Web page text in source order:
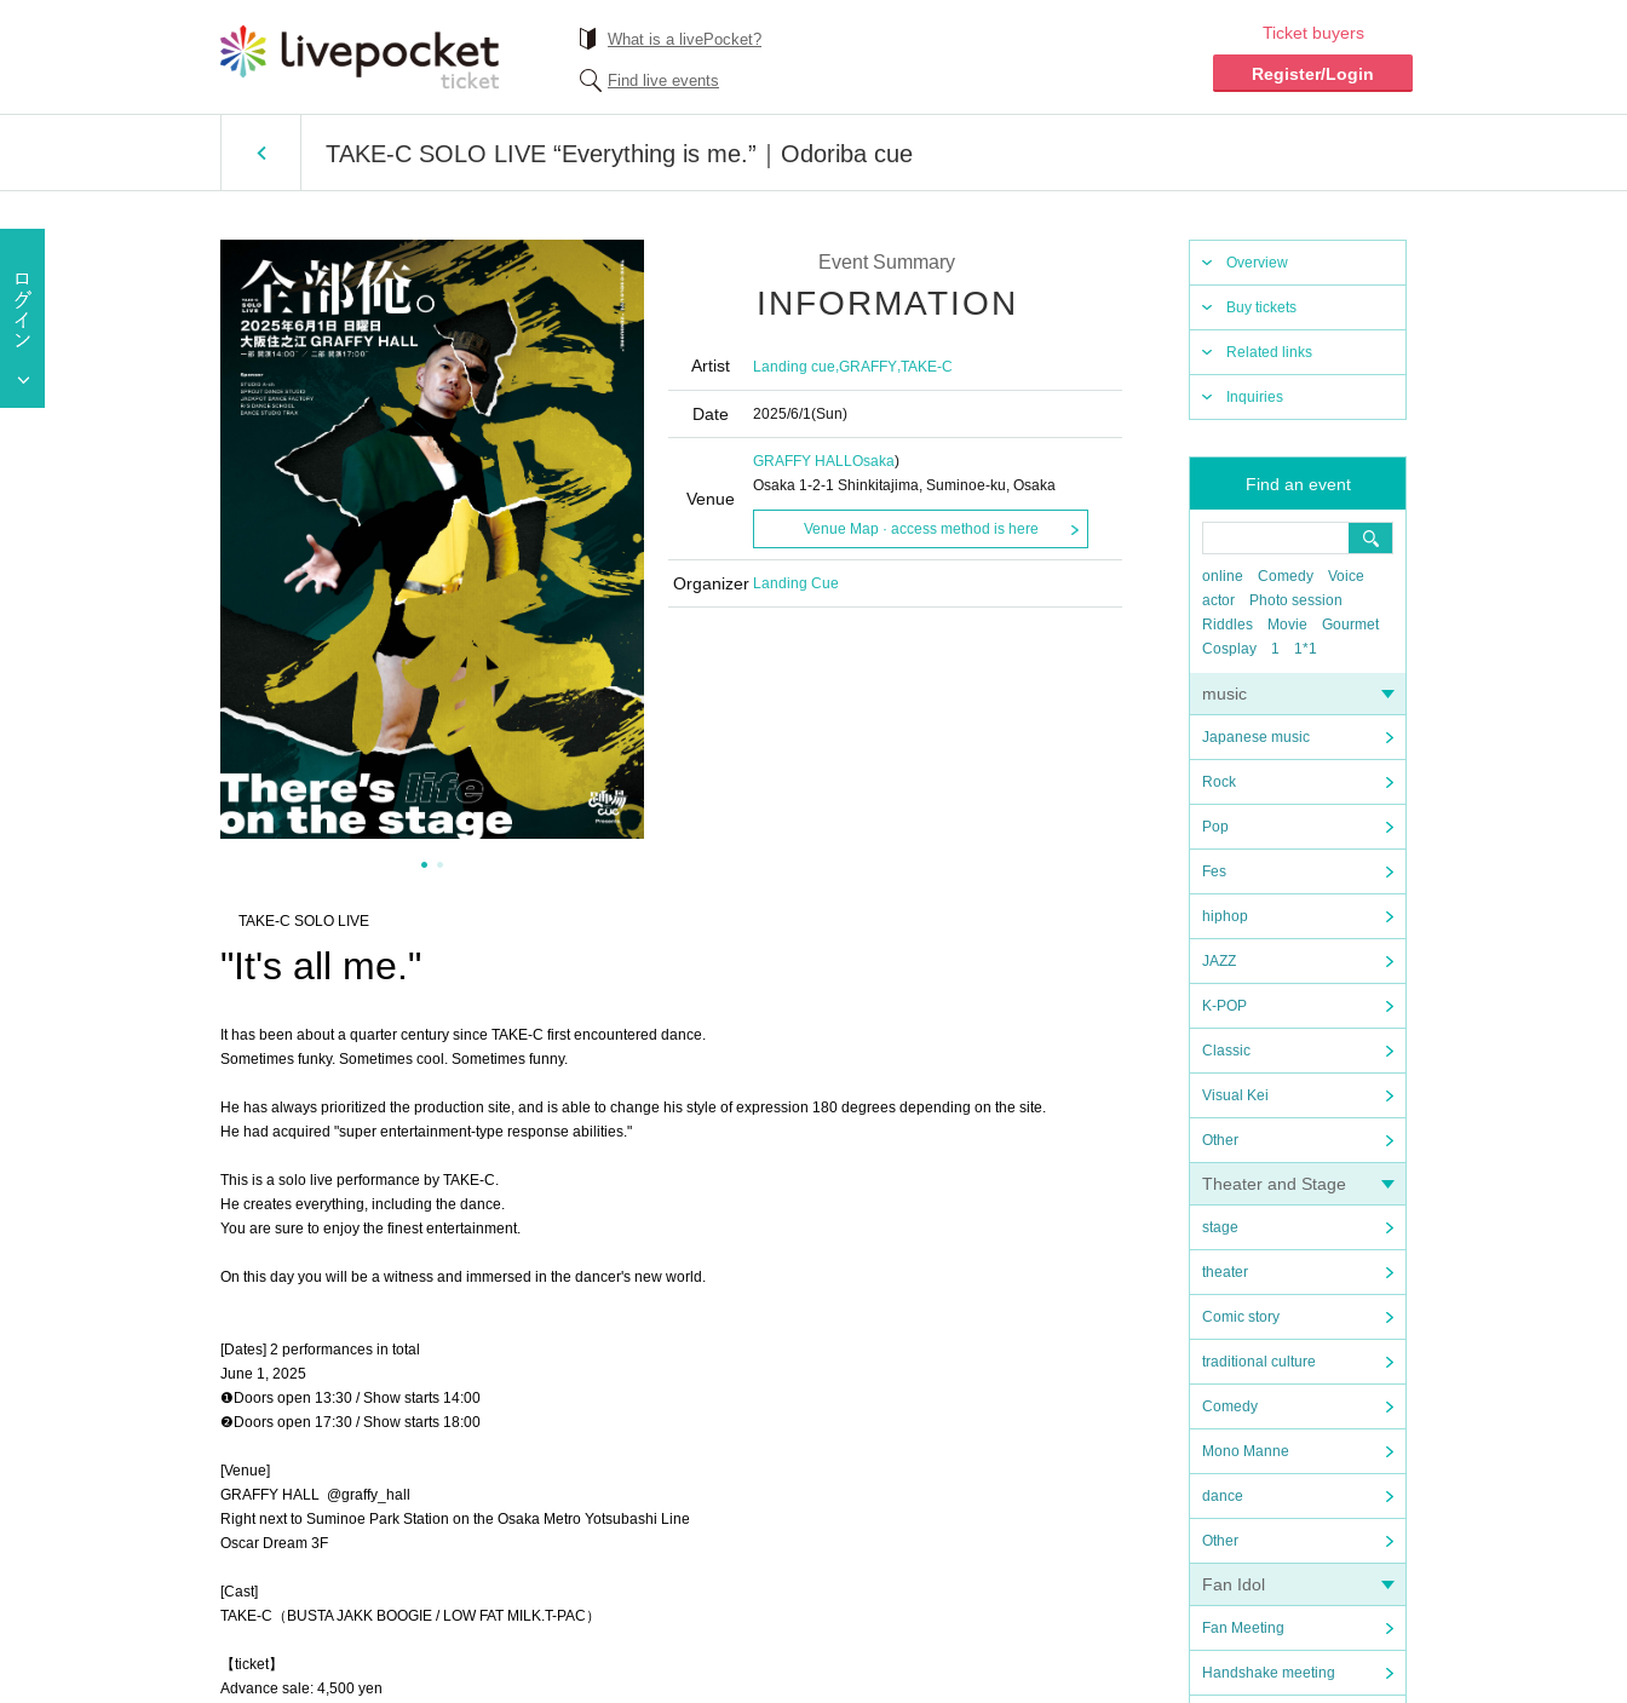
What is a livePocket?
Find live events
Ticket buyers
Register/Login
TAKE-C SOLO LIVE “Everything is me.”｜Odoriba cue
Overview
Buy tickets
Related links
Inquiries
Find an event
online Comedy
Voice
actor
Photo session
Riddles
Movie
Gourmet
Cosplay
1 1*1
music
Japanese music
Rock
Pop
Fes
hiphop
JAZZ
K-POP
Classic
Visual Kei
Other
Theater and Stage
stage
theater
Comic story
traditional culture
Comedy
Mono Manne
dance
Other
Fan Idol
Fan Meeting
Handshake meeting
Event Summary
INFORMATION
Artist Landing cue,GRAFFY,TAKE-C
Date 2025/6/1(Sun)
Venue
GRAFFY HALLOsaka)
Osaka 1-2-1 Shinkitajima, Suminoe-ku, Osaka
Venue Map · access method is here
Organizer Landing Cue
TAKE-C SOLO LIVE
"It's all me."
It has been about a quarter century since TAKE-C first encountered dance.
Sometimes funky. Sometimes cool. Sometimes funny.
He has always prioritized the production site, and is able to change his style of expression 180 degrees depending on the site.
He had acquired "super entertainment-type response abilities."
This is a solo live performance by TAKE-C.
He creates everything, including the dance.
You are sure to enjoy the finest entertainment.
On this day you will be a witness and immersed in the dancer's new world.
[Dates] 2 performances in total
June 1, 2025
❶Doors open 13:30 / Show starts 14:00
❷Doors open 17:30 / Show starts 18:00
[Venue]
GRAFFY HALL @graffy_hall
Right next to Suminoe Park Station on the Osaka Metro Yotsubashi Line
Oscar Dream 3F
[Cast]
TAKE-C（BUSTA JAKK BOOGIE / LOW FAT MILK.T-PAC）
【ticket】
Advance sale: 4,500 yen